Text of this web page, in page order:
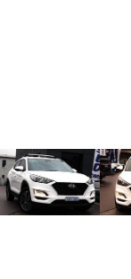
Medium